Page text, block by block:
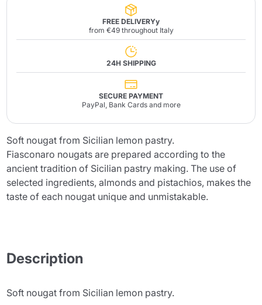
FREE DELIVERYy
from €49 throughout Italy
24H SHIPPING
SECURE PAYMENT
PayPal, Bank Cards and more
Soft nougat from Sicilian lemon pastry.
Fiasconaro nougats are prepared according to the
ancient tradition of Sicilian pastry making. The use of
selected ingredients, almonds and pistachios, makes the
taste of each nougat unique and unmistakable.
Description
Soft nougat from Sicilian lemon pastry.